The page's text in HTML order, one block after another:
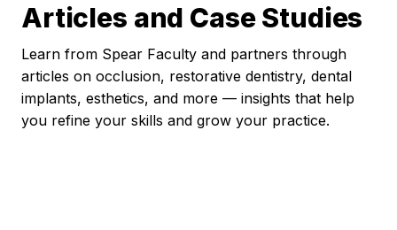
Articles and Case Studies
Learn from Spear Faculty and partners through
articles on occlusion, restorative dentistry, dental
implants, esthetics, and more — insights that help
you refine your skills and grow your practice.